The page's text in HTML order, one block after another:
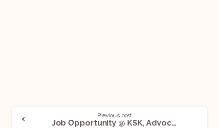
Previous post
Job Opportunity @ KSK, Advocates & Attorneys: Apply Now!